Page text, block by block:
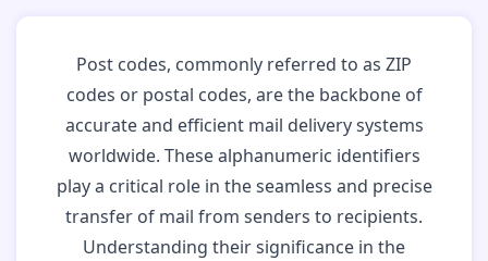
Post codes, commonly referred to as ZIP
codes or postal codes, are the backbone of
accurate and efficient mail delivery systems
worldwide. These alphanumeric identifiers
play a critical role in the seamless and precise
transfer of mail from senders to recipients.
Understanding their significance in the